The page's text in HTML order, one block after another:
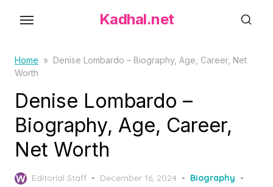
Kadhal.net
Home » Denise Lombardo – Biography, Age, Career, Net
Worth
Denise Lombardo –
Biography, Age, Career,
Net Worth
Editorial Staff
P
December 16, 2024
Biography